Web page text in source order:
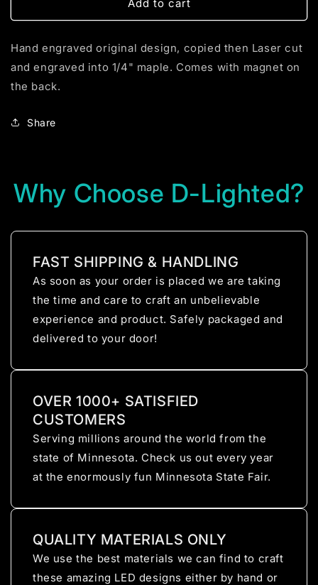
Add to cart
Hand engraved original design, copied then Laser cut
and engraved into 1/4" maple. Comes with magnet on
the back.
Share
Why Choose D-Lighted?
FAST SHIPPING & HANDLING
As soon as your order is placed we are taking
the time and care to craft an unbelievable
experience and product. Safely packaged and
delivered to your door!
OVER 1000+ SATISFIED
CUSTOMERS
Serving millions around the world from the
state of Minnesota. Check us out every year
at the enormously fun Minnesota State Fair.
QUALITY MATERIALS ONLY
We use the best materials we can find to craft
these amazing LED designs either by hand or